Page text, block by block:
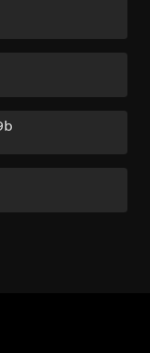
automatic-